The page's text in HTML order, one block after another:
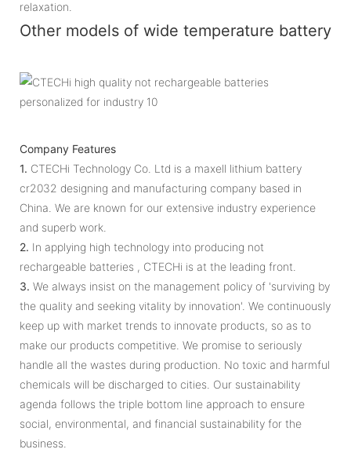
relaxation.
Other models of wide temperature battery
Company Features
1. CTECHi Technology Co. Ltd is a maxell lithium battery
cr2032 designing and manufacturing company based in
China. We are known for our extensive industry experience
and superb work.
2. In applying high technology into producing not
rechargeable batteries , CTECHi is at the leading front.
3. We always insist on the management policy of 'surviving by
the quality and seeking vitality by innovation'. We continuously
keep up with market trends to innovate products, so as to
make our products competitive. We promise to seriously
handle all the wastes during production. No toxic and harmful
chemicals will be discharged to cities. Our sustainability
agenda follows the triple bottom line approach to ensure
social, environmental, and financial sustainability for the
business.